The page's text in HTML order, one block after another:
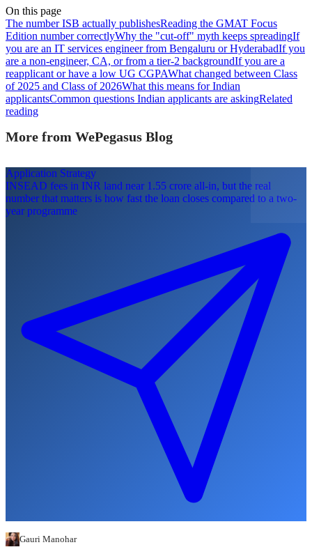
On this page
The number ISB actually publishesReading the GMAT Focus
Edition number correctlyWhy the "cut-off" myth keeps spreadingIf
you are an IT services engineer from Bengaluru or HyderabadIf you
are a non-engineer, CA, or from a tier-2 backgroundIf you are a
reapplicant or have a low UG CGPAWhat changed between Class
of 2025 and Class of 2026What this means for Indian
applicantsCommon questions Indian applicants are askingRelated
reading
More from WePegasus Blog
Application Strategy
INSEAD fees in INR land near 1.55 crore all-in, but the real
number that matters is how fast the loan closes compared to a two-
year programme
Gauri Manohar